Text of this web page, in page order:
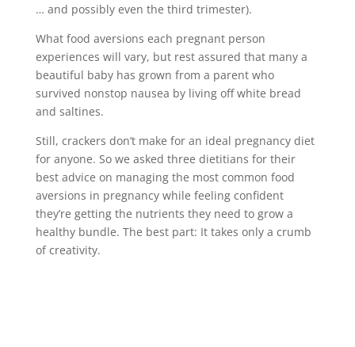
… and possibly even the third trimester).
What food aversions each pregnant person
experiences will vary, but rest assured that many a
beautiful baby has grown from a parent who
survived nonstop nausea by living off white bread
and saltines.
Still, crackers don’t make for an ideal pregnancy diet
for anyone. So we asked three dietitians for their
best advice on managing the most common food
aversions in pregnancy while feeling confident
they’re getting the nutrients they need to grow a
healthy bundle. The best part: It takes only a crumb
of creativity.